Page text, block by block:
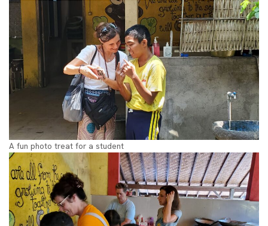
A fun photo treat for a student